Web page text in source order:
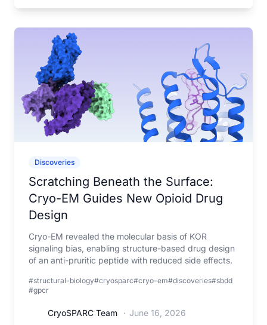
Discoveries
Scratching Beneath the Surface:
Cryo-EM Guides New Opioid Drug
Design
Cryo-EM revealed the molecular basis of KOR
signaling bias, enabling structure-based drug design
of an anti-pruritic peptide with reduced side effects.
#structural-biology#cryosparc#cryo-em#discoveries#sbdd
#gpcr
CryoSPARC Team · June 16, 2026